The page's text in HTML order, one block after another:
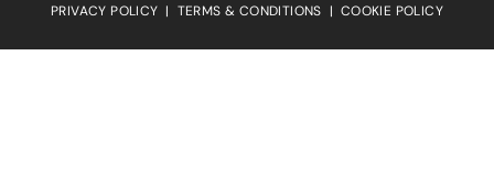
PRIVACY POLICY | TERMS & CONDITIONS | COOKIE POLICY